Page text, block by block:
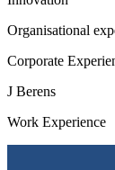
Organisational
Corporate
J Berens
Work Experience